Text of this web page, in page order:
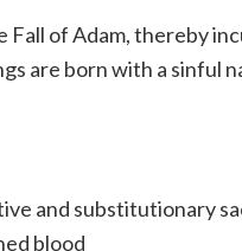
of Adam, thereby
are born with a sinful
and substitutionary
blood